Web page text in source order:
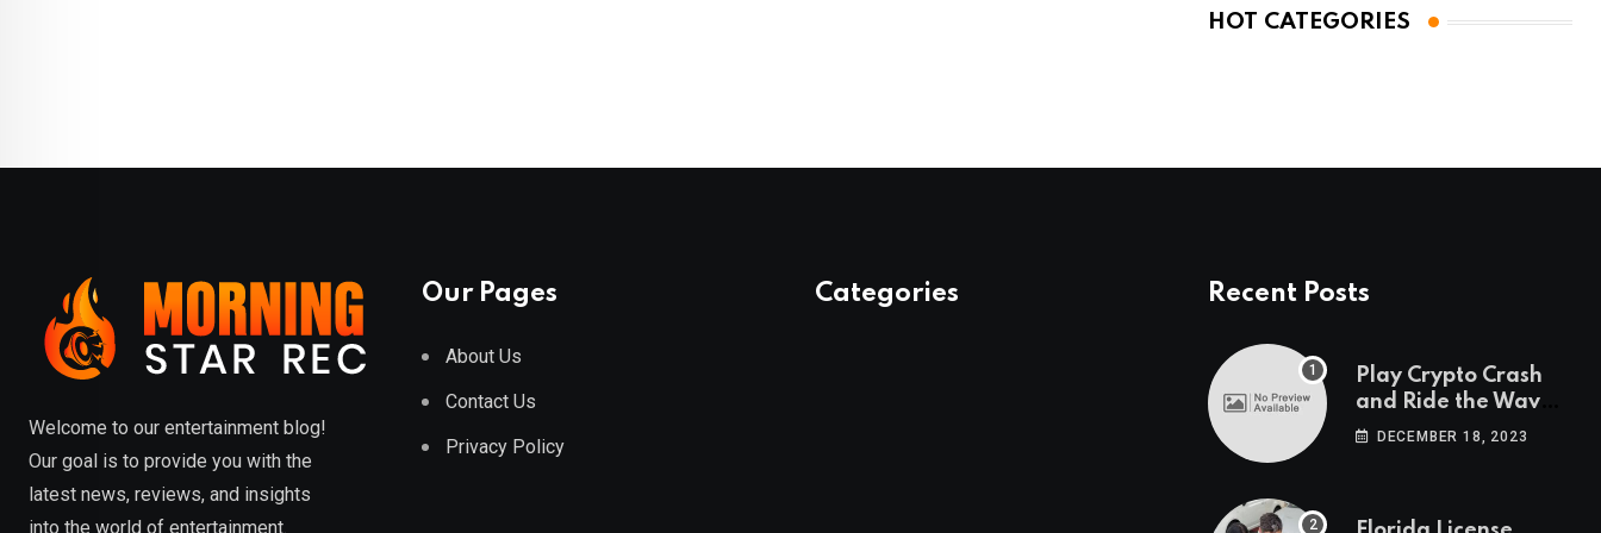
HOT CATEGORIES
Welcome to our entertainment blog!
Our goal is to provide you with the
latest news, reviews, and insights
into the world of entertainment.
Our Pages
About Us
Contact Us
Privacy Policy
Categories Recent Posts
Play Crypto Crash
and Ride the Waves
of Crypto Volatility
DECEMBER 18, 2023